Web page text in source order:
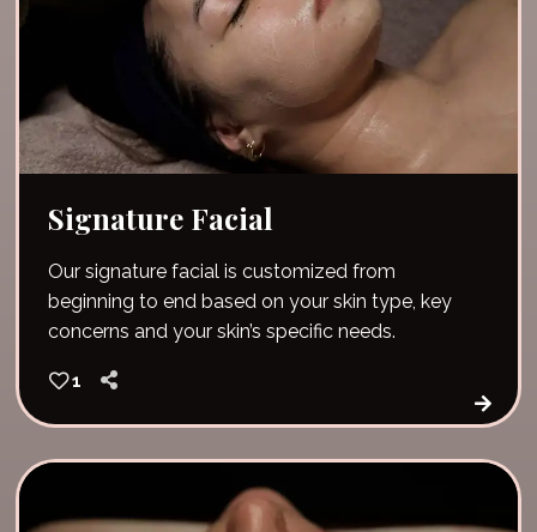
Signature Facial
Our signature facial is customized from
beginning to end based on your skin type, key
concerns and your skin’s specific needs.
1